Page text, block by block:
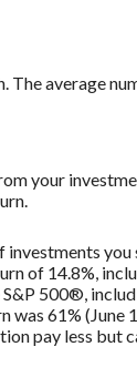
average
your
of 14.8%,
500®,
61%
pay less